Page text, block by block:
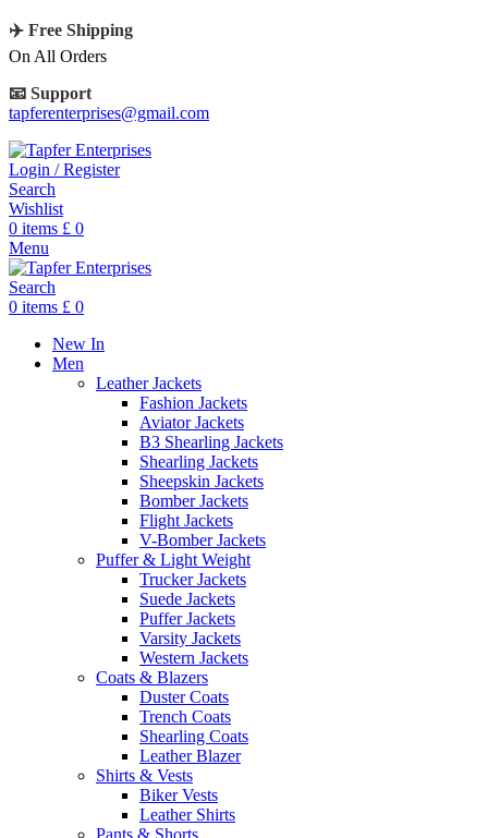
✈️ Free Shipping
On All Orders
📧 Support
tapferenterprises@gmail.com
Login / Register
Search
Wishlist
0 items £ 0
Menu
Search
0 items £ 0
New In
Men
Leather Jackets
Fashion Jackets
Aviator Jackets
B3 Shearling Jackets
Shearling Jackets
Sheepskin Jackets
Bomber Jackets
Flight Jackets
V-Bomber Jackets
Puffer & Light Weight
Trucker Jackets
Suede Jackets
Puffer Jackets
Varsity Jackets
Western Jackets
Coats & Blazers
Duster Coats
Trench Coats
Shearling Coats
Leather Blazer
Shirts & Vests
Biker Vests
Leather Shirts
Pants & Shorts